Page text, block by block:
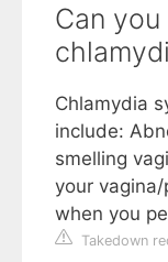
Can
Chlamydia
include:
smelling
your
when you
Takedown